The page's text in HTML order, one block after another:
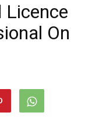
Licence
On